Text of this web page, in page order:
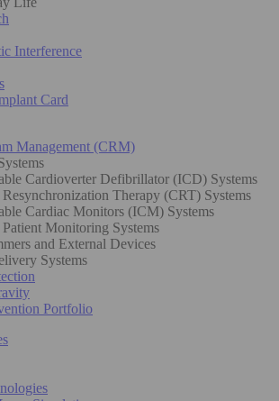
Interference
Card
Management (CRM)
Cardioverter Defibrillator (ICD) Systems
Therapy (CRT) Systems
Cardiac Monitors (ICM) Systems
Patient Monitoring Systems
and External Devices
Systems
Portfolio